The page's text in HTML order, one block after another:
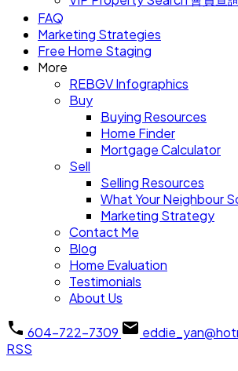
FAQ
Marketing Strategies
Free Home Staging
More
REBGV Infographics
Buy
Buying Resources
Home Finder
Mortgage Calculator
Sell
Selling Resources
What Your Neighbour
Marketing Strategy
Contact Me
Blog
Home Evaluation
Testimonials
About Us
604-722-7309
RSS